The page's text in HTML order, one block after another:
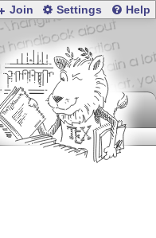
Join Settings Help